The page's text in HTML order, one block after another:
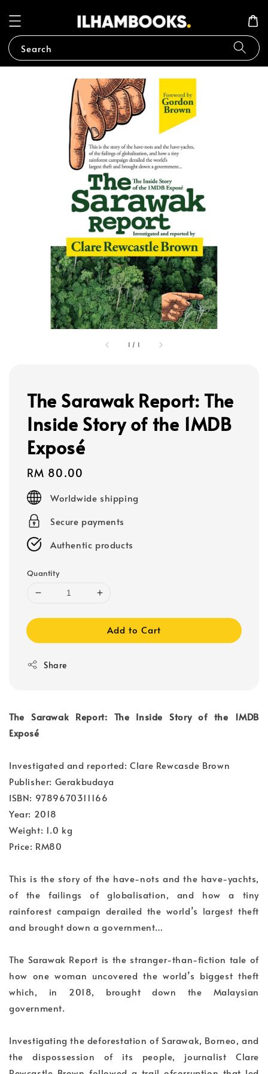
Search
1 / 1
The Sarawak Report: The
Inside Story of the 1MDB
Exposé
Regular
price
RM 80.00
Worldwide shipping
Secure payments
Authentic products
Quantity
Add to Cart
Share
The Sarawak Report: The Inside Story of the 1MDB
Exposé
Investigated and reported: Clare Rewcasde Brown
Publisher: Gerakbudaya
ISBN: 9789670311166
Year: 2018
Weight: 1.0 kg
Price: RM80
This is the story of the have-nots and the have-yachts,
of the failings of globalisation, and how a tiny
rainforest campaign derailed the world’s largest theft
and brought down a government…
The Sarawak Report is the stranger-than-fiction tale of
how one woman uncovered the world’s biggest theft
which, in 2018, brought down the Malaysian
government.
Investigating the deforestation of Sarawak, Borneo, and
the dispossession of its people, journalist Clare